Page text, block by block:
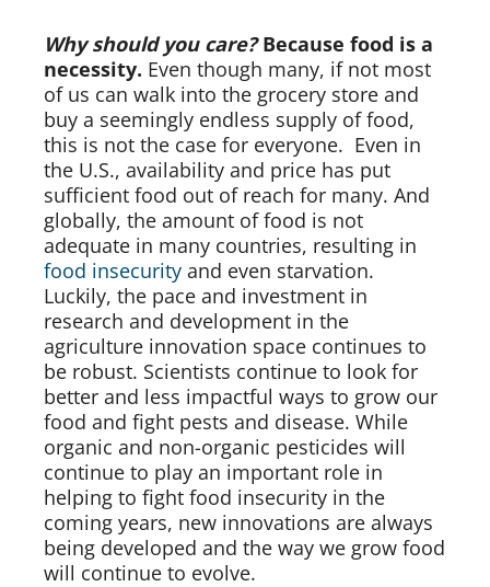
Why should you care?Because food is a
necessity. Even though many, if not most
of us can walk into the grocery store and
buy a seemingly endless supply of food,
this is not the case for everyone. Even in
the U.S., availability and price has put
sufficient food out of reach for many. And
globally, the amount of food is not
adequate in many countries, resulting in
food insecurity and even starvation.
Luckily, the pace and investment in
research and development in the
agriculture innovation space continues to
be robust. Scientists continue to look for
better and less impactful ways to grow our
food and fight pests and disease. While
organic and non-organic pesticides will
continue to play an important role in
helping to fight food insecurity in the
coming years, new innovations are always
being developed and the way we grow food
will continue to evolve.